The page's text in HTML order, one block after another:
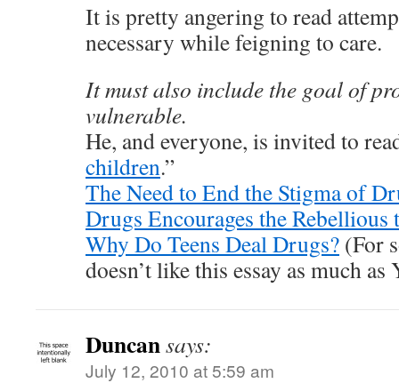
It is pretty angering to read
necessary while feigning to care.
It must also include the goal of
vulnerable.
He, and everyone, is invited to
children.”
The Need to End the Stigma of
Drugs Encourages the
Why Do Teens Deal Drugs? (For
doesn’t like this essay as much as
Duncansays:
July 12, 2010 at 5:59 am